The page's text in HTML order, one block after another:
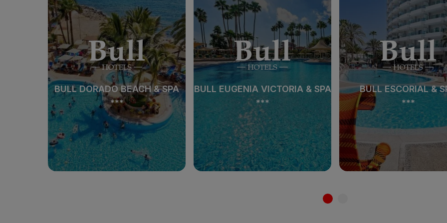
BULL DORADO BEACH & SPA
***
BULL DORADO BEACH & SPA
***
See hotel
BULL EUGENIA VICTORIA & SPA
***
BULL EUGENIA VICTORIA & SPA
***
See hotel
BULL ESCORIAL &
***
BULL ESCORIAL &
***